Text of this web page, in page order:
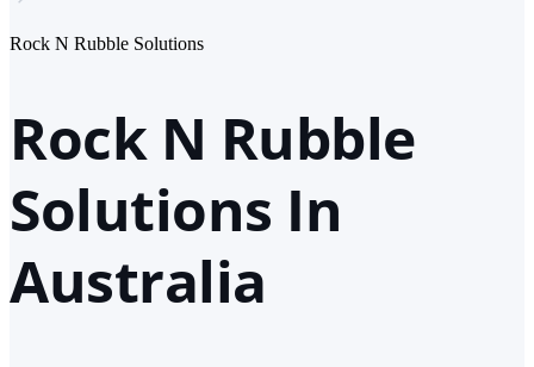
Rock N Rubble Solutions
Rock N Rubble
Solutions In
Australia